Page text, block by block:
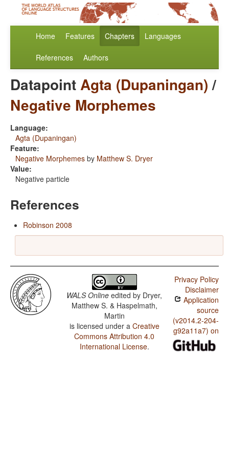
Home Features Chapters Languages
References Authors
DatapointAgta (Dupaningan)/
Negative Morphemes
Language:
Agta (Dupaningan)
Feature:
Negative Morphemes by Matthew S. Dryer
Value:
Negative particle
References
Robinson 2008
WALS Online edited by Dryer,
Matthew S. & Haspelmath,
Martin
is licensed under a Creative
Commons Attribution 4.0
International License.
Privacy Policy
Disclaimer
Application
source
(v2014.2-204-
g92a11a7) on